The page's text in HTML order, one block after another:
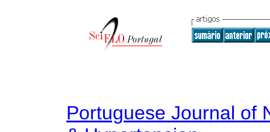
Portuguese Journal of